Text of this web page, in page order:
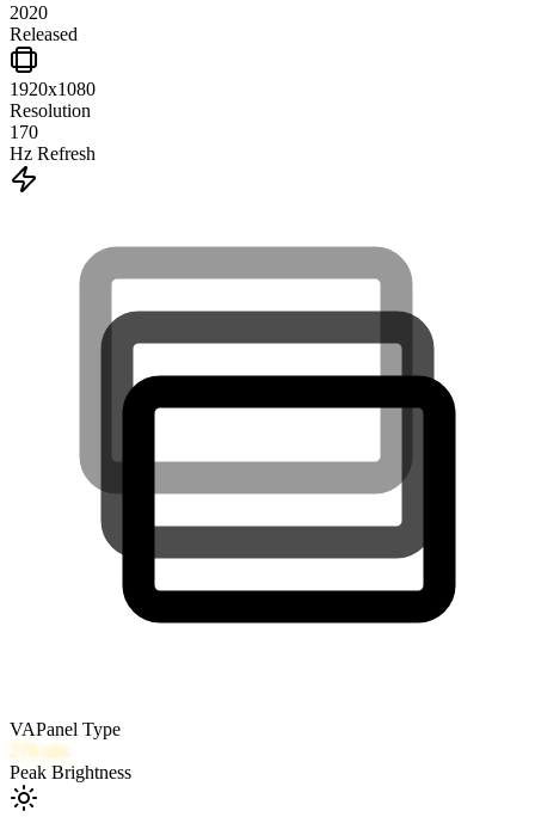
2020
Released
1920x1080
Resolution
170
Hz Refresh
VAPanel Type
278 nits
Peak Brightness